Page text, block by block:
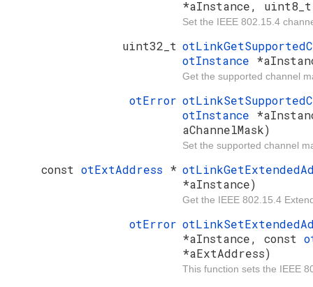
*aInstance, uint8_t
Set the IEEE 802.15.4
uint32_t
otInstance
Get the supported channel
otError
otInstance
aChannelMask)
Set the supported channel
const otExtAddress *
*aInstance)
Get the IEEE 802.15.4
otError
*aInstance, const
*aExtAddress)
This function sets the IEEE